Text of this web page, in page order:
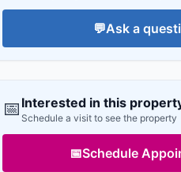
💬Ask a
📅 Interested in this
Schedule a visit to see the property
📅Schedule